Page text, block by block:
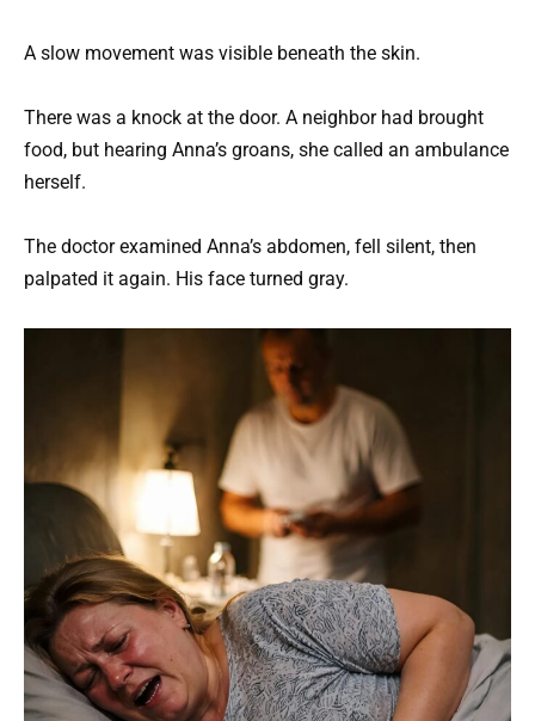
A slow movement was visible beneath the skin.
There was a knock at the door. A neighbor had brought
food, but hearing Anna’s groans, she called an ambulance
herself.
The doctor examined Anna’s abdomen, fell silent, then
palpated it again. His face turned gray.